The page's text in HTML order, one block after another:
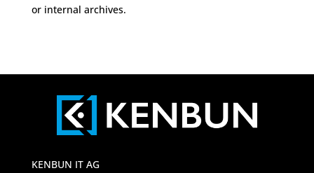
or internal archives.
KENBUN IT AG